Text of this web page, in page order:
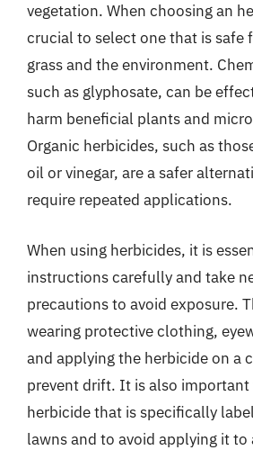
vegetation. When choosing an
crucial to select one that is safe
grass and the environment.
such as glyphosate, can be
harm beneficial plants and
Organic herbicides, such as
oil or vinegar, are a safer
require repeated applications.
When using herbicides, it is
instructions carefully and take
precautions to avoid exposure.
wearing protective clothing,
and applying the herbicide on a
prevent drift. It is also important
herbicide that is specifically
lawns and to avoid applying it to